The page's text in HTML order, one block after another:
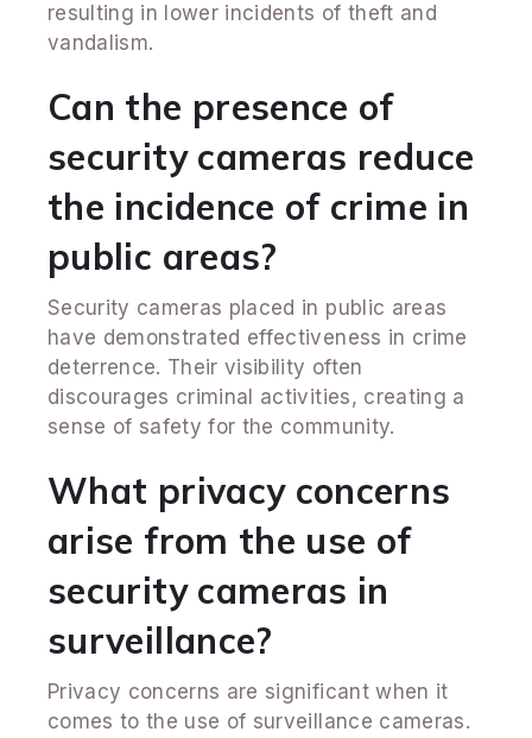
resulting in lower incidents of theft and
vandalism.
Can the presence of
security cameras reduce
the incidence of crime in
public areas?
Security cameras placed in public areas
have demonstrated effectiveness in crime
deterrence. Their visibility often
discourages criminal activities, creating a
sense of safety for the community.
What privacy concerns
arise from the use of
security cameras in
surveillance?
Privacy concerns are significant when it
comes to the use of surveillance cameras.